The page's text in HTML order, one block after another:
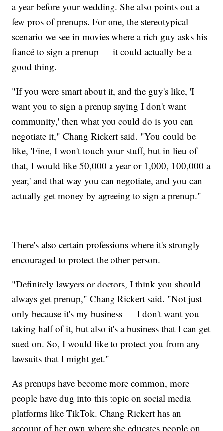
a year before your wedding. She also points out a
few pros of prenups. For one, the stereotypical
scenario we see in movies where a rich guy asks his
fiancé to sign a prenup — it could actually be a
good thing.
"If you were smart about it, and the guy's like, 'I
want you to sign a prenup saying I don't want
community,' then what you could do is you can
negotiate it," Chang Rickert said. "You could be
like, 'Fine, I won't touch your stuff, but in lieu of
that, I would like 50,000 a year or 1,000, 100,000 a
year,' and that way you can negotiate, and you can
actually get money by agreeing to sign a prenup."
There's also certain professions where it's strongly
encouraged to protect the other person.
"Definitely lawyers or doctors, I think you should
always get prenup," Chang Rickert said. "Not just
only because it's my business — I don't want you
taking half of it, but also it's a business that I can get
sued on. So, I would like to protect you from any
lawsuits that I might get."
As prenups have become more common, more
people have dug into this topic on social media
platforms like TikTok. Chang Rickert has an
account of her own where she educates people on